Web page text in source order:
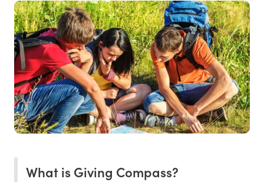
What is Giving Compass?